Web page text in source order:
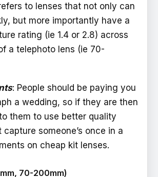
to lenses that not only can
but more importantly have a
rating (ie 1.4 or 2.8) across
a telephoto lens (ie 70-
: People should be paying you
a wedding, so if they are then
them to use better quality
capture someone’s once in a
on cheap kit lenses.
70-200mm)